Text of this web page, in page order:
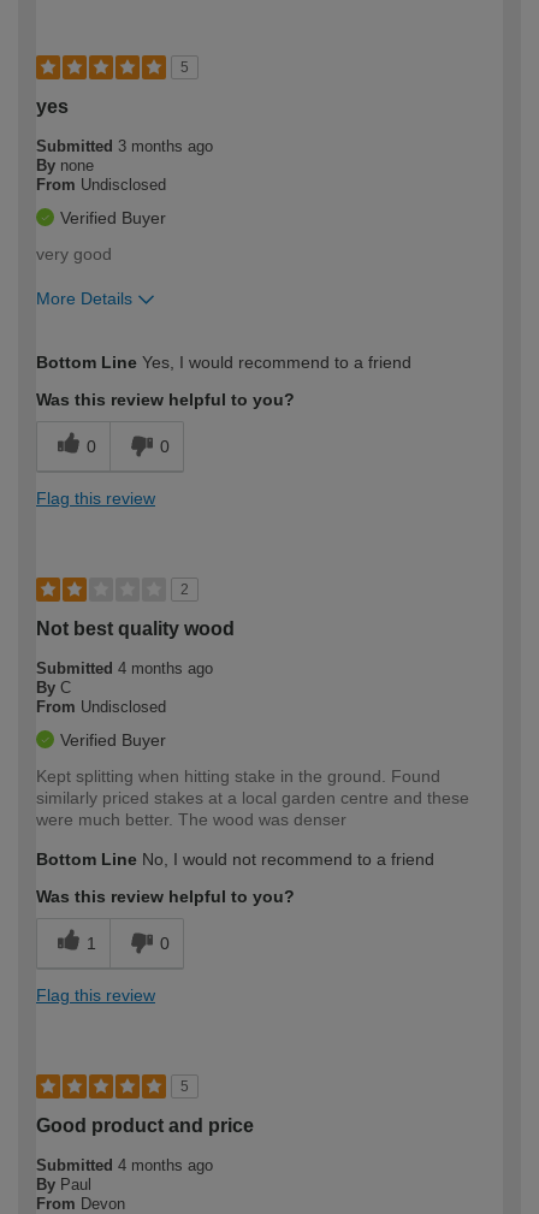
5
yes
Submitted 3 months ago
By none
From Undisclosed
Verified Buyer
very good
More Details
expertise?
Bottom Line Yes, I would recommend to a friend
Was this review helpful to you?
0 0
Flag this review
2
Not best quality wood
Submitted 4 months ago
By C
From Undisclosed
Verified Buyer
Kept splitting when hitting stake in the ground. Found
similarly priced stakes at a local garden centre and these
were much better. The wood was denser
Bottom Line No, I would not recommend to a friend
Was this review helpful to you?
1 0
Flag this review
5
Good product and price
Submitted 4 months ago
By Paul
From Devon